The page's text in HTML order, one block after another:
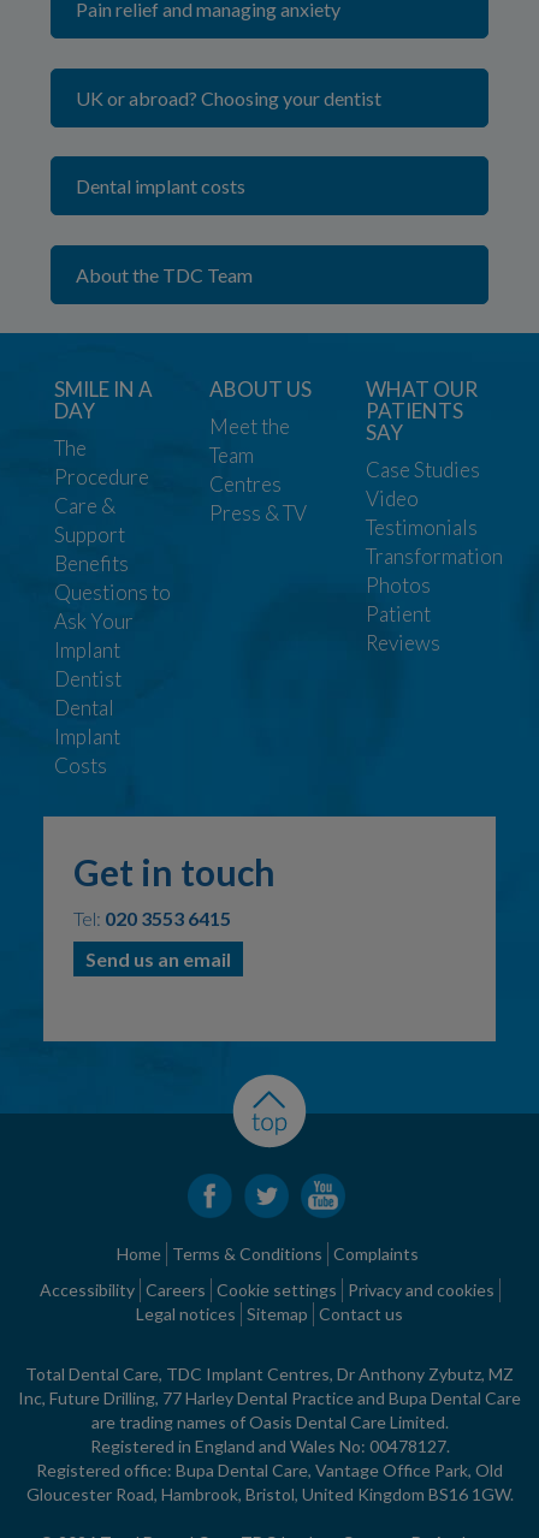
Pain relief and managing anxiety
UK or abroad? Choosing your dentist
Dental implant costs
About the TDC Team
SMILE IN A
DAY
The
Procedure
Care &
Support
Benefits
Questions to
Ask Your
Implant
Dentist
Dental
Implant
Costs
ABOUT US
Meet the
Team
Centres
Press & TV
WHAT OUR
PATIENTS
SAY
Case Studies
Video
Testimonials
Transformation
Photos
Patient
Reviews
Get in touch
Tel: 020 3553 6415
Send us an email
Home Terms & Conditions Complaints
Accessibility Careers Cookie settings
Privacy and cookies
Legal notices Sitemap Contact us
Total Dental Care, TDC Implant Centres, Dr Anthony Zybutz, MZ
Inc, Future Drilling, 77 Harley Dental Practice and Bupa Dental Care
are trading names of Oasis Dental Care Limited.
Registered in England and Wales No: 00478127.
Registered office: Bupa Dental Care, Vantage Office Park, Old
Gloucester Road, Hambrook, Bristol, United Kingdom BS16 1GW.